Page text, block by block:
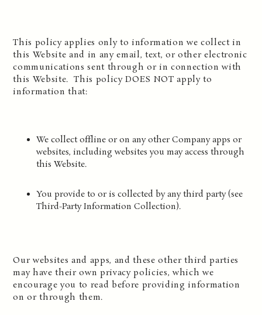
This policy applies only to information we collect in
this Website and in any email, text, or other electronic
communications sent through or in connection with
this Website. This policy DOES NOT apply to
information that:
We collect offline or on any other Company apps or
websites, including websites you may access through
this Website.
You provide to or is collected by any third party (see
Third-Party Information Collection).
Our websites and apps, and these other third parties
may have their own privacy policies, which we
encourage you to read before providing information
on or through them.